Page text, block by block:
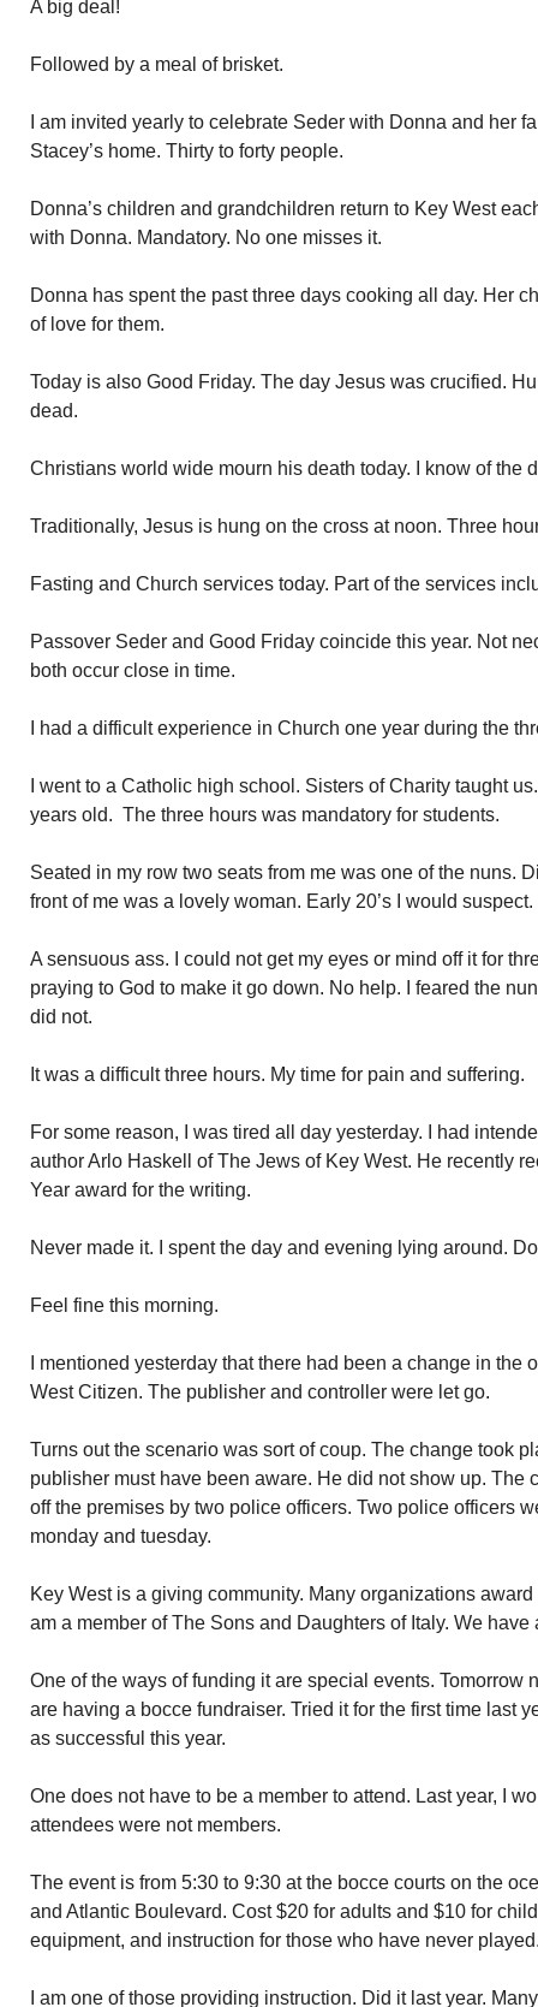
A big deal!
Followed by a meal of brisket.
I am invited yearly to celebrate Seder with Donna and her
Stacey’s home. Thirty to forty people.
Donna’s children and grandchildren return to Key West
with Donna. Mandatory. No one misses it.
Donna has spent the past three days cooking all day. Her
of love for them.
Today is also Good Friday. The day Jesus was crucified.
dead.
Christians world wide mourn his death today. I know of the
Traditionally, Jesus is hung on the cross at noon. Three
Fasting and Church services today. Part of the services
Passover Seder and Good Friday coincide this year. Not
both occur close in time.
I had a difficult experience in Church one year during the
I went to a Catholic high school. Sisters of Charity taught
years old. The three hours was mandatory for students.
Seated in my row two seats from me was one of the nuns.
front of me was a lovely woman. Early 20’s I would suspect.
A sensuous ass. I could not get my eyes or mind off it for
praying to God to make it go down. No help. I feared the
did not.
It was a difficult three hours. My time for pain and suffering.
For some reason, I was tired all day yesterday. I had
author Arlo Haskell of The Jews of Key West. He recently
Year award for the writing.
Never made it. I spent the day and evening lying around.
Feel fine this morning.
I mentioned yesterday that there had been a change in the
West Citizen. The publisher and controller were let go.
Turns out the scenario was sort of coup. The change took
publisher must have been aware. He did not show up. The
off the premises by two police officers. Two police officers
monday and tuesday.
Key West is a giving community. Many organizations
am a member of The Sons and Daughters of Italy. We
One of the ways of funding it are special events. Tomorrow
are having a bocce fundraiser. Tried it for the first time last
as successful this year.
One does not have to be a member to attend. Last year, I
attendees were not members.
The event is from 5:30 to 9:30 at the bocce courts on the
and Atlantic Boulevard. Cost $20 for adults and $10 for
equipment, and instruction for those who have never
I am one of those providing instruction. Did it last year.